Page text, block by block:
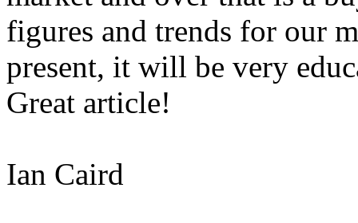
figures and trends for our
present, it will be very
Great article!
Ian Caird